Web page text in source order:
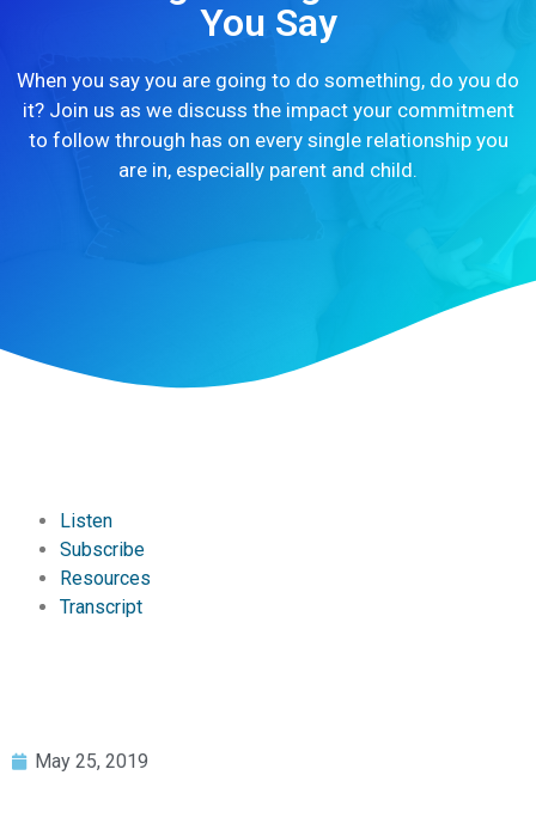
You Say
When you say you are going to do something, do you do
it? Join us as we discuss the impact your commitment
to follow through has on every single relationship you
are in, especially parent and child.
Listen
Subscribe
Resources
Transcript
May 25, 2019